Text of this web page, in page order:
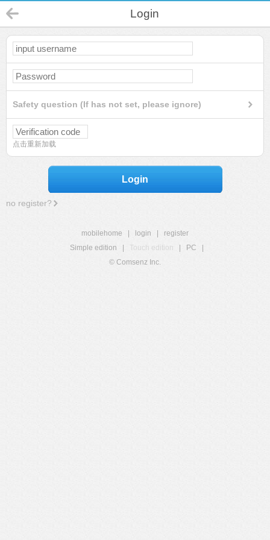
Login
Safety question (If has not set, please ignore)
点击重新加载
Login
no register?
mobilehome login
register
Simple edition
Touch edition PC
© Comsenz Inc.